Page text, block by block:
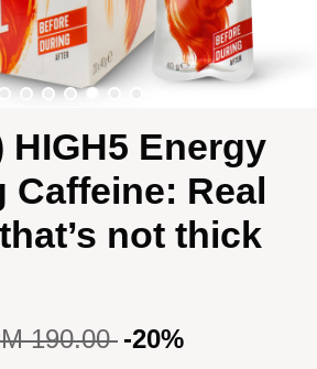
HIGH5 Energy
Caffeine: Real
not thick
190.00 -20%